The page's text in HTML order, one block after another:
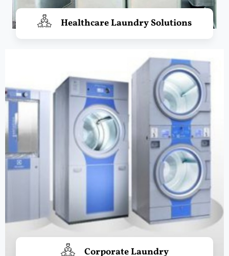
Healthcare Laundry Solutions
Corporate Laundry